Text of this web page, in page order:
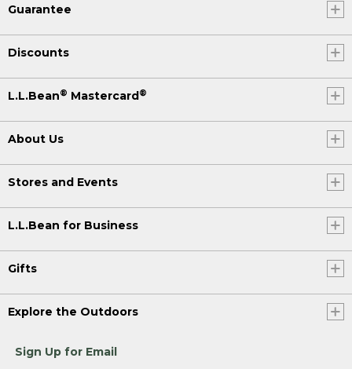
Guarantee
Discounts
L.L.Bean® Mastercard®
About Us
Stores and Events
L.L.Bean for Business
Gifts
Explore the Outdoors
Sign Up for Email